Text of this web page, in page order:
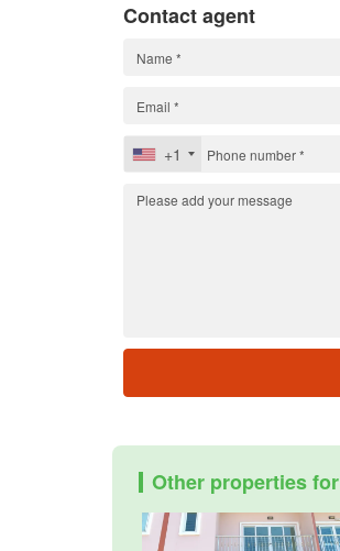
Contact agent
+1
Other properties